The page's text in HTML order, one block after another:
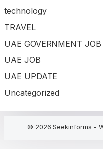
technology
TRAVEL
UAE GOVERNMENT JOB
UAE JOB
UAE UPDATE
Uncategorized
© 2026 Seekinforms -